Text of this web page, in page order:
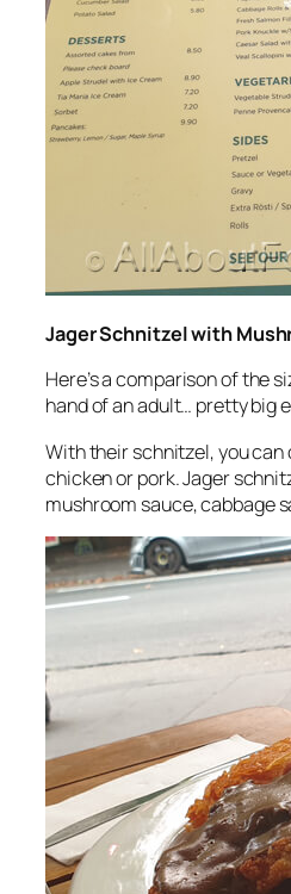
Jager Schnitzel with
Here’s a comparison of the
hand of an adult… pretty big
With their schnitzel, you can
chicken or pork. Jager
mushroom sauce, cabbage